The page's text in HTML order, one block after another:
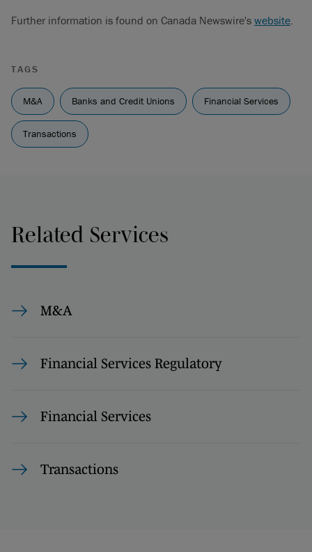
Further information is found on Canada Newswire's website.
TAGS
M&A Banks and Credit Unions Financial Services
Transactions
Related Services
M&A
Financial Services Regulatory
Financial Services
Transactions